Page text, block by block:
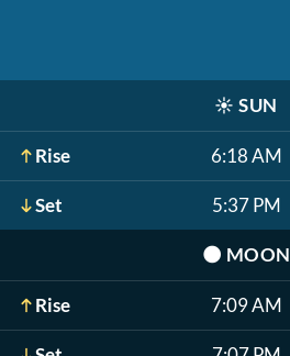
☀️ SUN
Rise 6:18 AM
Set 5:37 PM
🌑 MOON
Rise 7:09 AM